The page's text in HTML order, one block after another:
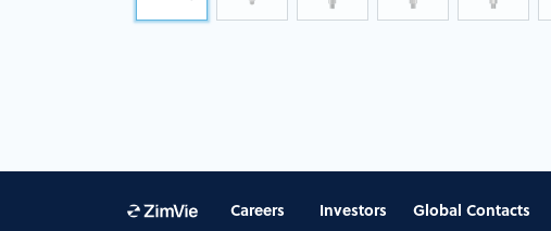
Careers Investors Global Contacts